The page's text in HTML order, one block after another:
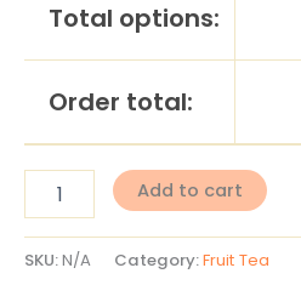
Total options:
Order total:
Add to cart
SKU:N/A Category:Fruit Tea